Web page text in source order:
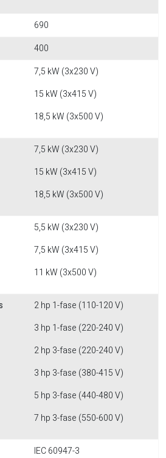
690
400
7,5 kW (3x230 V)
15 kW (3x415 V)
18,5 kW (3x500 V)
7,5 kW (3x230 V)
15 kW (3x415 V)
18,5 kW (3x500 V)
5,5 kW (3x230 V)
7,5 kW (3x415 V)
11 kW (3x500 V)
2 hp 1-fase (110-120 V)
3 hp 1-fase (220-240 V)
2 hp 3-fase (220-240 V)
3 hp 3-fase (380-415 V)
5 hp 3-fase (440-480 V)
7 hp 3-fase (550-600 V)
IEC 60947-3